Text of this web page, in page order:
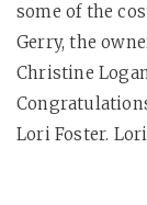
some of the
Gerry, the
Christine
Lori Foster.